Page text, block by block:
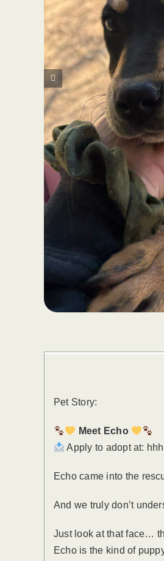
Pet Story:
Meet Echo
Apply to adopt at:
Echo came into the
And we truly don’t
Just look at that face…
Echo is the kind of